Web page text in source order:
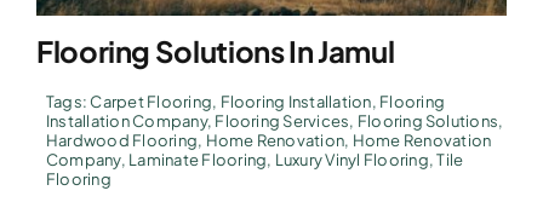
Flooring Solutions In Jamul
Tags:Carpet Flooring, Flooring Installation, Flooring
Installation Company, Flooring Services, Flooring Solutions,
Hardwood Flooring, Home Renovation, Home Renovation
Company, Laminate Flooring, Luxury Vinyl Flooring,Tile
Flooring